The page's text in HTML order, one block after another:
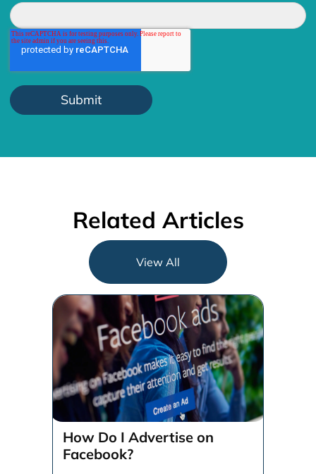
Related Articles
View All
How Do I Advertise on
Facebook?